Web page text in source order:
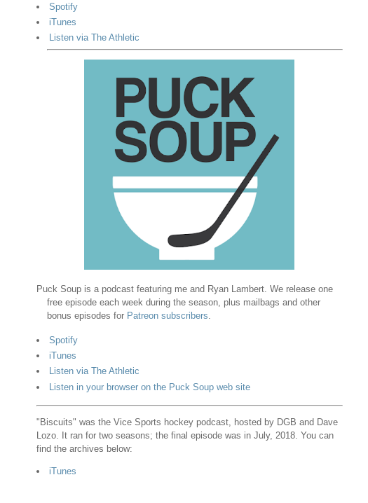
Spotify
iTunes
Listen via The Athletic
Puck Soup is a podcast featuring me and Ryan Lambert. We release one
free episode each week during the season, plus mailbags and other
bonus episodes for Patreon subscribers
Spotify
iTunes
Listen via The Athletic
Listen in your browser on the Puck Soup web site
"Biscuits" was the Vice Sports hockey podcast, hosted by DGB and Dave
Lozo. It ran for two seasons; the final episode was in July, 2018. You can
find the archives below:
iTunes